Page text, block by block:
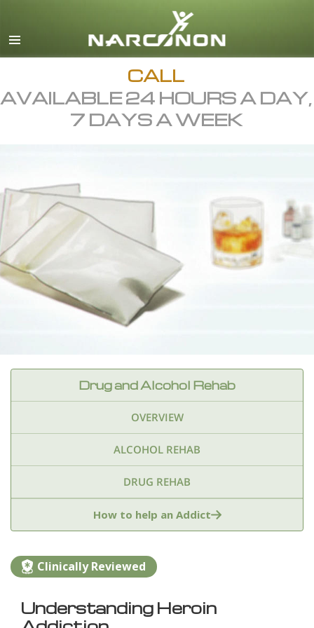
English
All Regions/Languages
CALL
AVAILABLE 24 HOURS A DAY,
7 DAYS A WEEK
Drug and Alcohol Rehab
OVERVIEW
ALCOHOL REHAB
DRUG REHAB
Ambien & Sleep Aids
Ecstasy Fentanyl
Ketamine Kratom Marijuana
How to help an Addict
Clinically Reviewed
Understanding Heroin